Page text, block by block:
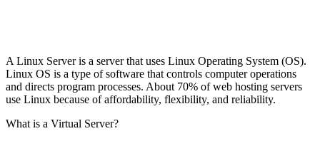
A Linux Server is a server that uses Linux Operating System (OS).
Linux OS is a type of software that controls computer operations
and directs program processes. About 70% of web hosting servers
use Linux because of affordability, flexibility, and reliability.
What is a Virtual Server?